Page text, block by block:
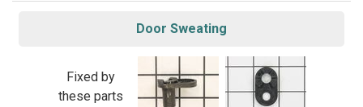
Door Sweating
Fixed by
these parts